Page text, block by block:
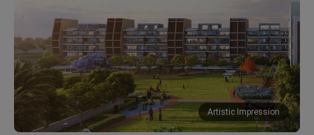
Artistic Impression